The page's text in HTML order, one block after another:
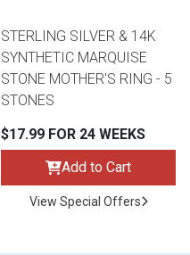
STERLING SILVER & 14K
SYNTHETIC MARQUISE
STONE MOTHER'S RING - 5
STONES
$17.99 FOR 24 WEEKS
Add to Cart
View Special Offers